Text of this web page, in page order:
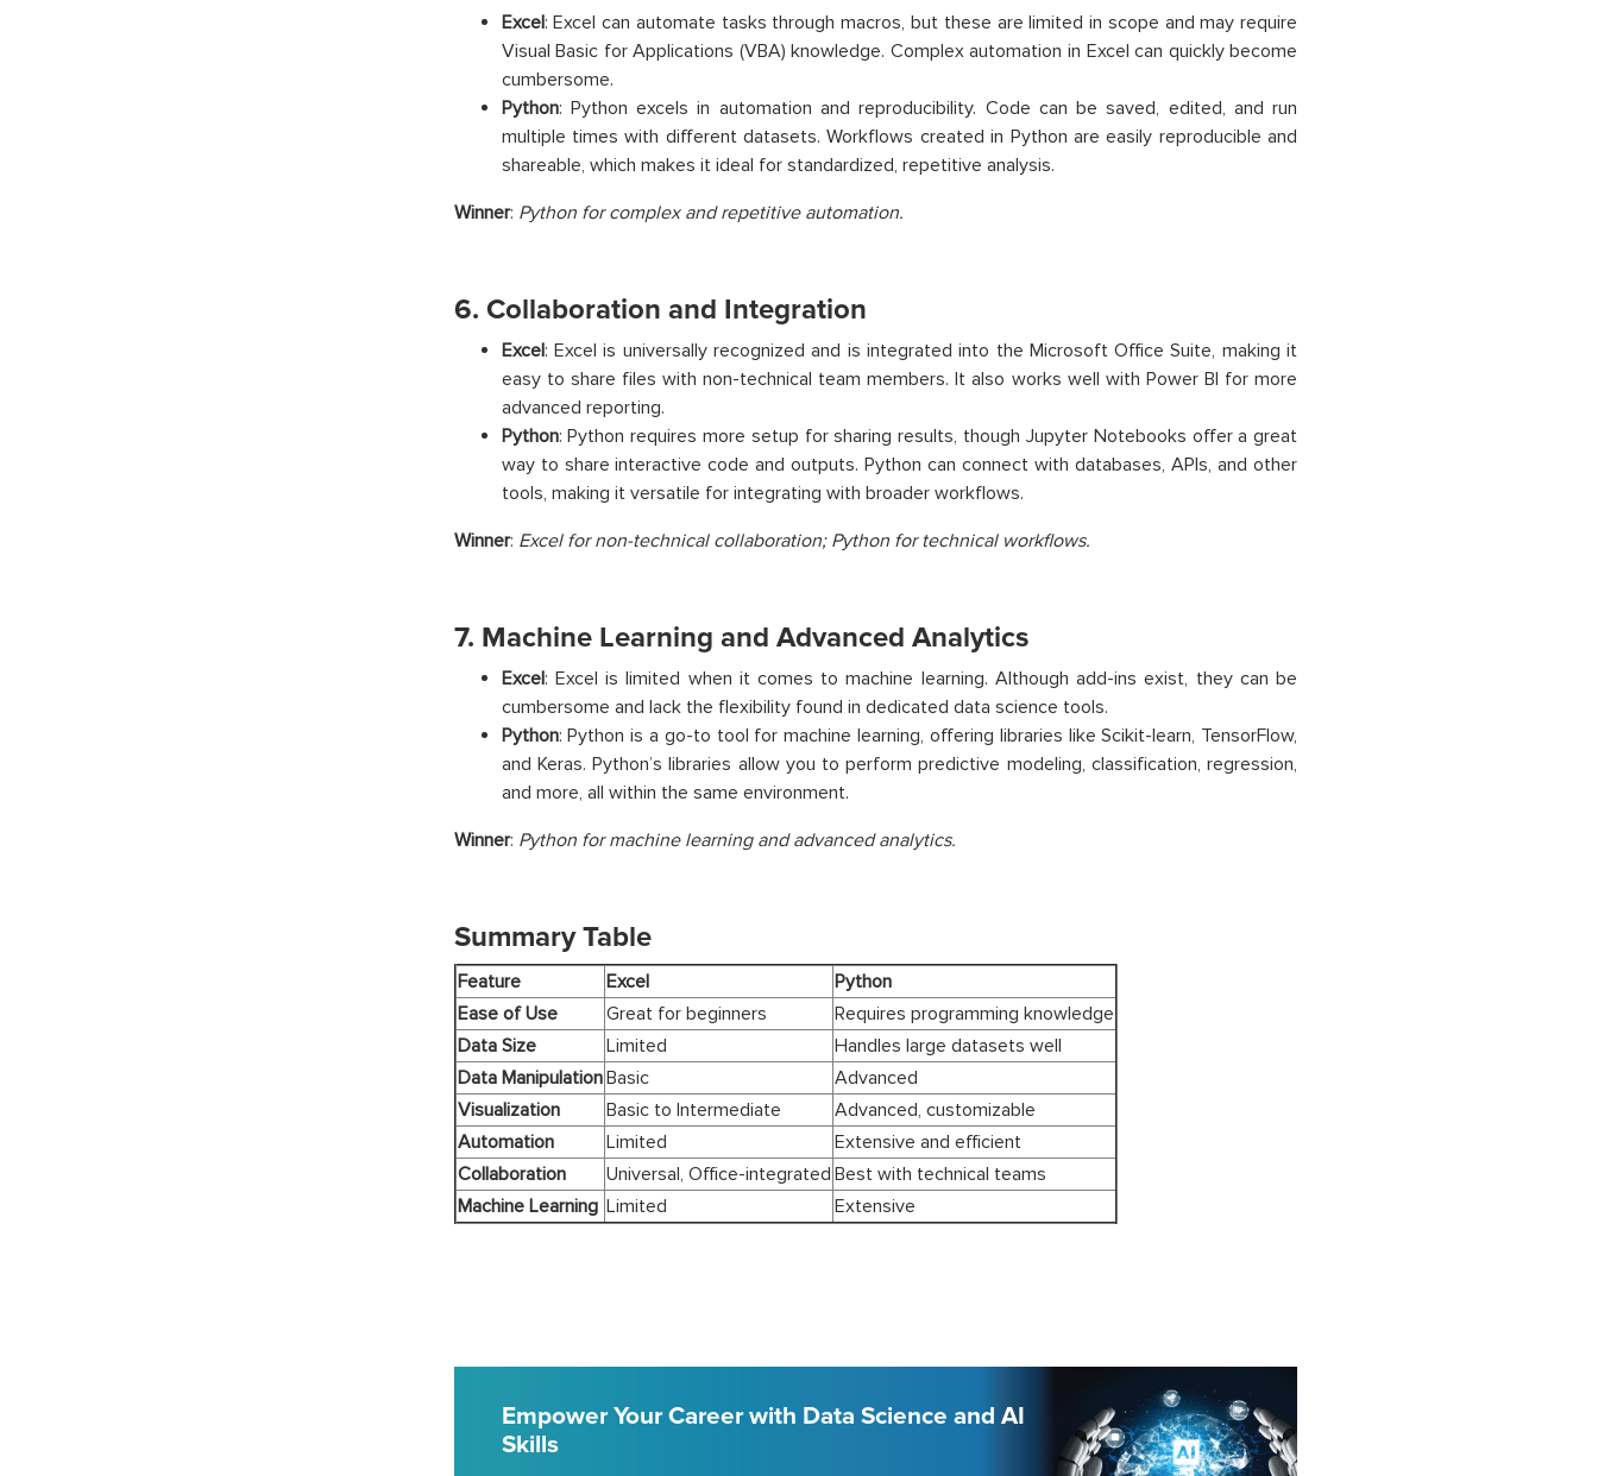
Excel: Excel can automate tasks through macros, but these are limited in scope and may require
Visual Basic for Applications (VBA) knowledge. Complex automation in Excel can quickly become
cumbersome.
Python: Python excels in automation and reproducibility. Code can be saved, edited, and run
multiple times with different datasets. Workflows created in Python are easily reproducible and
shareable, which makes it ideal for standardized, repetitive analysis.
Winner: Python for complex and repetitive automation.
6. Collaboration and Integration
Excel: Excel is universally recognized and is integrated into the Microsoft Office Suite, making it
easy to share files with non-technical team members. It also works well with Power BI for more
advanced reporting.
Python: Python requires more setup for sharing results, though Jupyter Notebooks offer a great
way to share interactive code and outputs. Python can connect with databases, APIs, and other
tools, making it versatile for integrating with broader workflows.
Winner: Excel for non-technical collaboration; Python for technical workflows.
7. Machine Learning and Advanced Analytics
Excel: Excel is limited when it comes to machine learning. Although add-ins exist, they can be
cumbersome and lack the flexibility found in dedicated data science tools.
Python: Python is a go-to tool for machine learning, offering libraries like Scikit-learn, TensorFlow,
and Keras. Python’s libraries allow you to perform predictive modeling, classification, regression,
and more, all within the same environment.
Winner: Python for machine learning and advanced analytics.
Summary Table
Feature Excel
Python
Ease of Use
Great for beginners
Requires programming knowledge
Data Size
Limited
Handles large datasets well
Data ManipulationBasic
Advanced
Visualization
Basic to Intermediate
Advanced, customizable
Automation
Limited
Extensive and efficient
Collaboration
Universal, Office-integrated Best with technical teams
Machine Learning Limited Extensive
Empower Your Career with Data Science and AI
Skills